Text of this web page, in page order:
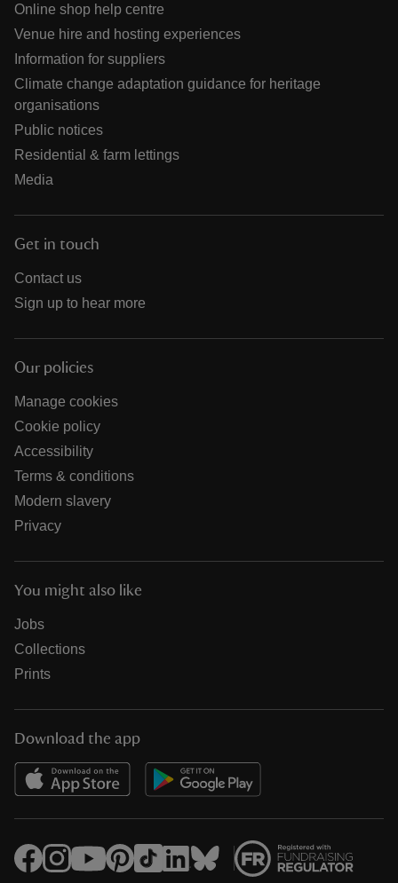
Online shop help centre
Venue hire and hosting experiences
Information for suppliers
Climate change adaptation guidance for heritage
organisations
Public notices
Residential & farm lettings
Media
Get in touch
Contact us
Sign up to hear more
Our policies
Manage cookies
Cookie policy
Accessibility
Terms & conditions
Modern slavery
Privacy
You might also like
Jobs
Collections
Prints
Download the app